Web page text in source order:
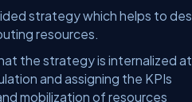
strategy which helps to
resources.
the strategy is internalized
and assigning the KPIs
mobilization of resources